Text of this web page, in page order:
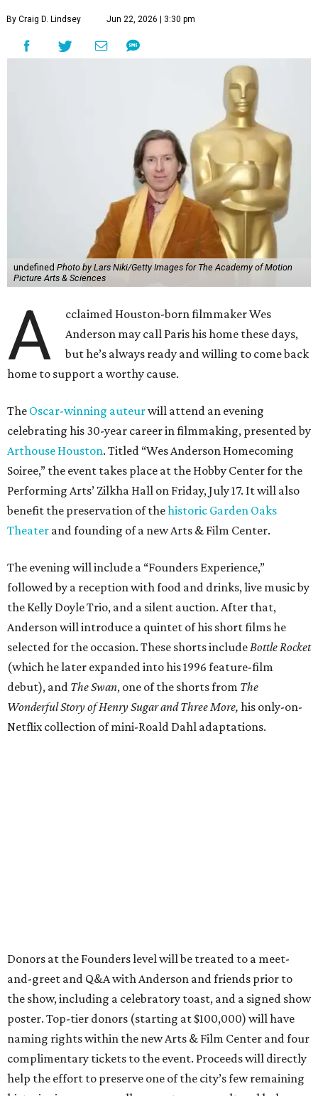
By Craig D. Lindsey Jun 22, 2026 | 3:30 pm
undefined Photo by Lars Niki/Getty Images for The Academy of Motion
Picture Arts & Sciences
A
cclaimed Houston-born filmmaker Wes
Anderson may call Paris his home these days,
but he’s always ready and willing to come back
home to support a worthy cause.
The Oscar-winning auteurwill attend an evening
celebrating his 30-year career in filmmaking, presented by
Arthouse Houston. Titled “Wes Anderson Homecoming
Soiree,” the event takes place at the Hobby Center for the
Performing Arts’ Zilkha Hall on Friday, July 17. It will also
benefit the preservation of thehistoric Garden Oaks
Theater and founding of a new Arts & Film Center.
The evening will include a “Founders Experience,”
followed by a reception with food and drinks, live music by
the Kelly Doyle Trio, and a silent auction. After that,
Anderson will introduce a quintet of his short films he
selected for the occasion. These shorts include Bottle Rocket
(which he later expanded into his 1996 feature-film
debut), and The Swan, one of the shorts from The
Wonderful Story of Henry Sugar and Three More, his only-on-
Netflix collection of mini-Roald Dahl adaptations.
Donors at the Founders level will be treated to a meet-
and-greet and Q&A with Anderson and friends prior to
the show, including a celebratory toast, and a signed show
poster. Top-tier donors (starting at $100,000) will have
naming rights within the new Arts & Film Center and four
complimentary tickets to the event. Proceeds will directly
help the effort to preserve one of the city’s few remaining